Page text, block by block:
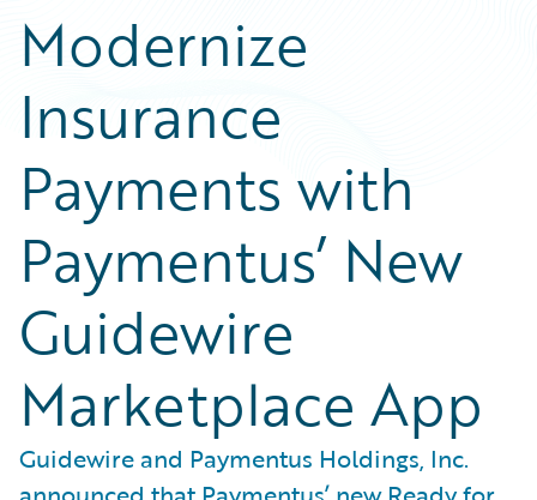
Modernize
Insurance
Payments with
Paymentus’ New
Guidewire
Marketplace App
Guidewire and Paymentus Holdings, Inc.